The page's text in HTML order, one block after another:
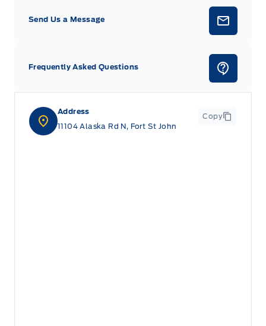
Address
11104 Alaska Rd N, Fort St John
Copy
Send Us a Message
Frequently Asked Questions